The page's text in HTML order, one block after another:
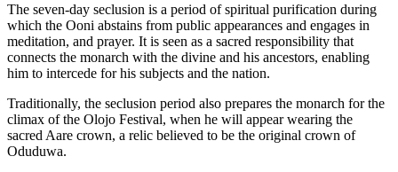
The seven-day seclusion is a period of spiritual purification during
which the Ooni abstains from public appearances and engages in
meditation, and prayer. It is seen as a sacred responsibility that
connects the monarch with the divine and his ancestors, enabling
him to intercede for his subjects and the nation.
Traditionally, the seclusion period also prepares the monarch for the
climax of the Olojo Festival, when he will appear wearing the
sacred Aare crown, a relic believed to be the original crown of
Oduduwa.